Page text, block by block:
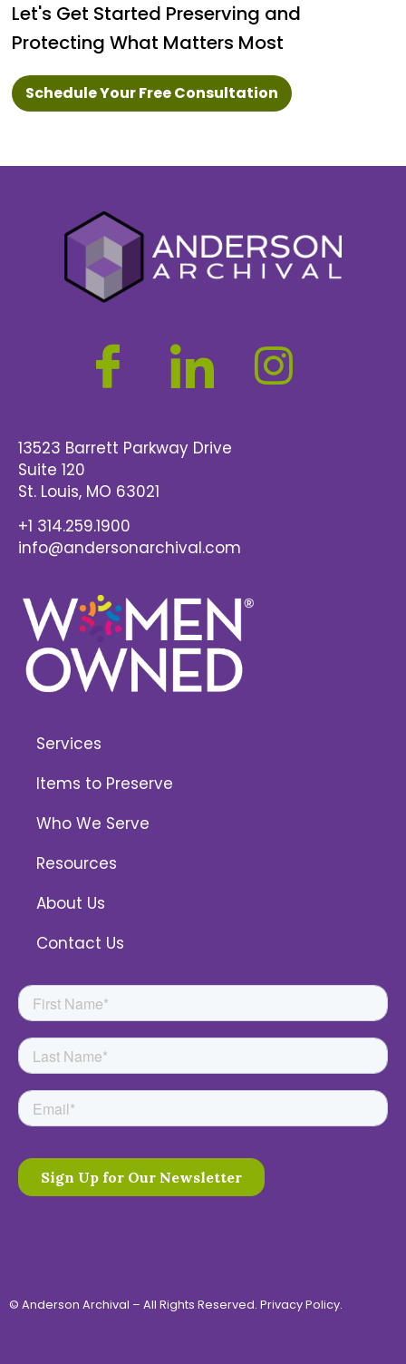
Let's Get Started Preserving and
Protecting What Matters Most
Schedule Your Free Consultation
13523 Barrett Parkway Drive
Suite 120
St. Louis, MO 63021
+1 314.259.1900
info@andersonarchival.com
Services
Items to Preserve
Who We Serve
Resources
About Us
Contact Us
© Anderson Archival – All Rights Reserved. Privacy Policy.